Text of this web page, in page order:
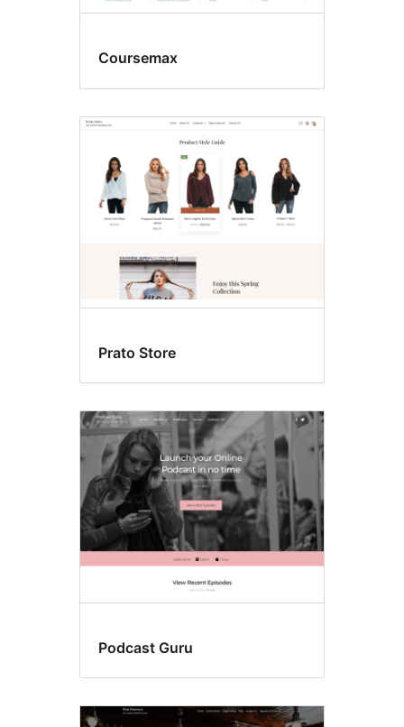
Coursemax
Prato Store
Podcast Guru